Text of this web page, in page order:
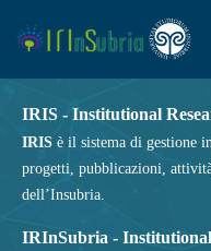
IRIS - Institutional
IRIS è il sistema di gestione
progetti, pubblicazioni,
dell’Insubria.
IRInSubria -